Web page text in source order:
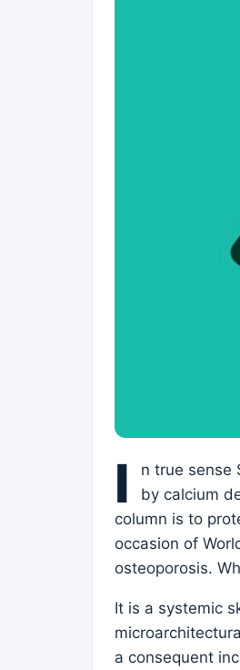
I
n true sense
by calcium
column is to
occasion of
osteoporosis.
It is a systemic
a consequent